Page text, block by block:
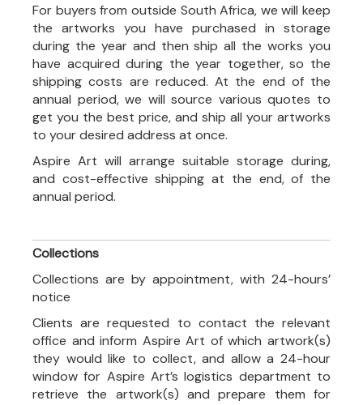
For buyers from outside South Africa, we will keep
the artworks you have purchased in storage
during the year and then ship all the works you
have acquired during the year together, so the
shipping costs are reduced. At the end of the
annual period, we will source various quotes to
get you the best price, and ship all your artworks
to your desired address at once.
Aspire Art will arrange suitable storage during,
and cost-effective shipping at the end, of the
annual period.
Collections
Collections are by appointment, with 24-hours’
notice
Clients are requested to contact the relevant
office and inform Aspire Art of which artwork(s)
they would like to collect, and allow a 24-hour
window for Aspire Art’s logistics department to
retrieve the artwork(s) and prepare them for